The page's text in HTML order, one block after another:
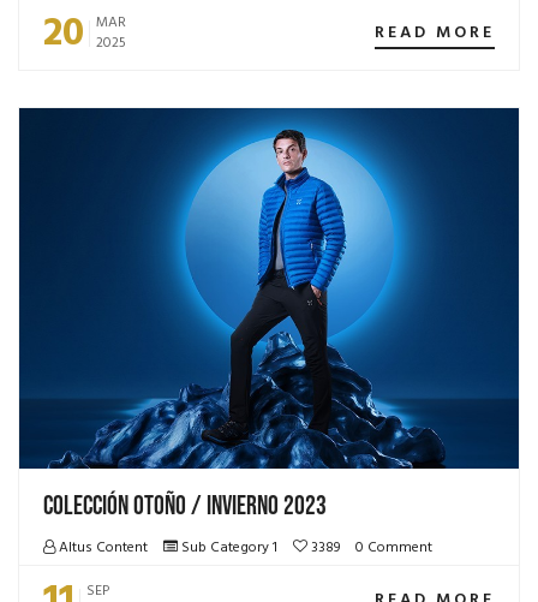
20 MAR
2025
READ MORE
Colección Otoño / Invierno 2023
Altus Content Sub Category 1 3389 0 Comment
SEP